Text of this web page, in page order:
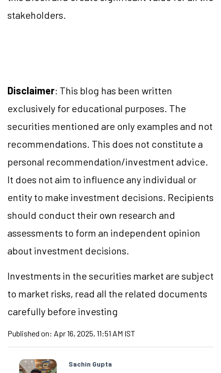
stakeholders.
Disclaimer: This blog has been written
exclusively for educational purposes. The
securities mentioned are only examples and not
recommendations. This does not constitute a
personal recommendation/investment advice.
It does not aim to influence any individual or
entity to make investment decisions. Recipients
should conduct their own research and
assessments to form an independent opinion
about investment decisions.
Investments in the securities market are subject
to market risks, read all the related documents
carefully before investing
Published on: Apr 16, 2025, 11:51 AM IST
Sachin Gupta